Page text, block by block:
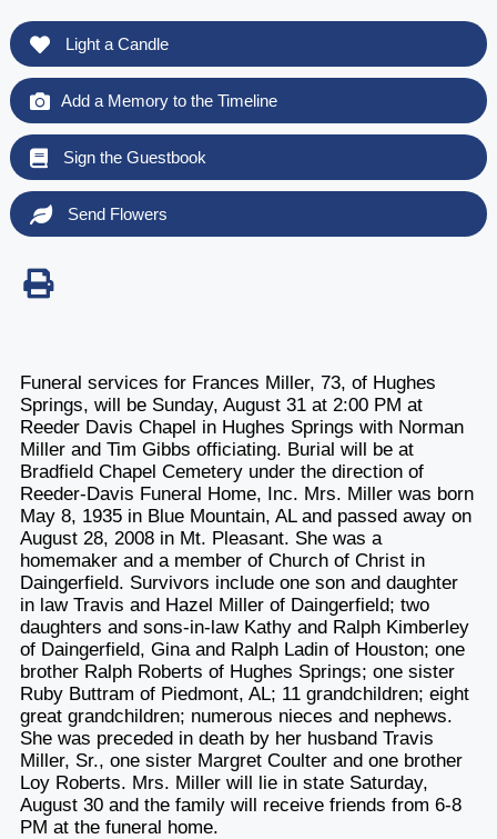
Light a Candle
Add a Memory to the Timeline
Sign the Guestbook
Send Flowers
Funeral services for Frances Miller, 73, of Hughes
Springs, will be Sunday, August 31 at 2:00 PM at
Reeder Davis Chapel in Hughes Springs with Norman
Miller and Tim Gibbs officiating. Burial will be at
Bradfield Chapel Cemetery under the direction of
Reeder-Davis Funeral Home, Inc. Mrs. Miller was born
May 8, 1935 in Blue Mountain, AL and passed away on
August 28, 2008 in Mt. Pleasant. She was a
homemaker and a member of Church of Christ in
Daingerfield. Survivors include one son and daughter
in law Travis and Hazel Miller of Daingerfield; two
daughters and sons-in-law Kathy and Ralph Kimberley
of Daingerfield, Gina and Ralph Ladin of Houston; one
brother Ralph Roberts of Hughes Springs; one sister
Ruby Buttram of Piedmont, AL; 11 grandchildren; eight
great grandchildren; numerous nieces and nephews.
She was preceded in death by her husband Travis
Miller, Sr., one sister Margret Coulter and one brother
Loy Roberts. Mrs. Miller will lie in state Saturday,
August 30 and the family will receive friends from 6-8
PM at the funeral home.